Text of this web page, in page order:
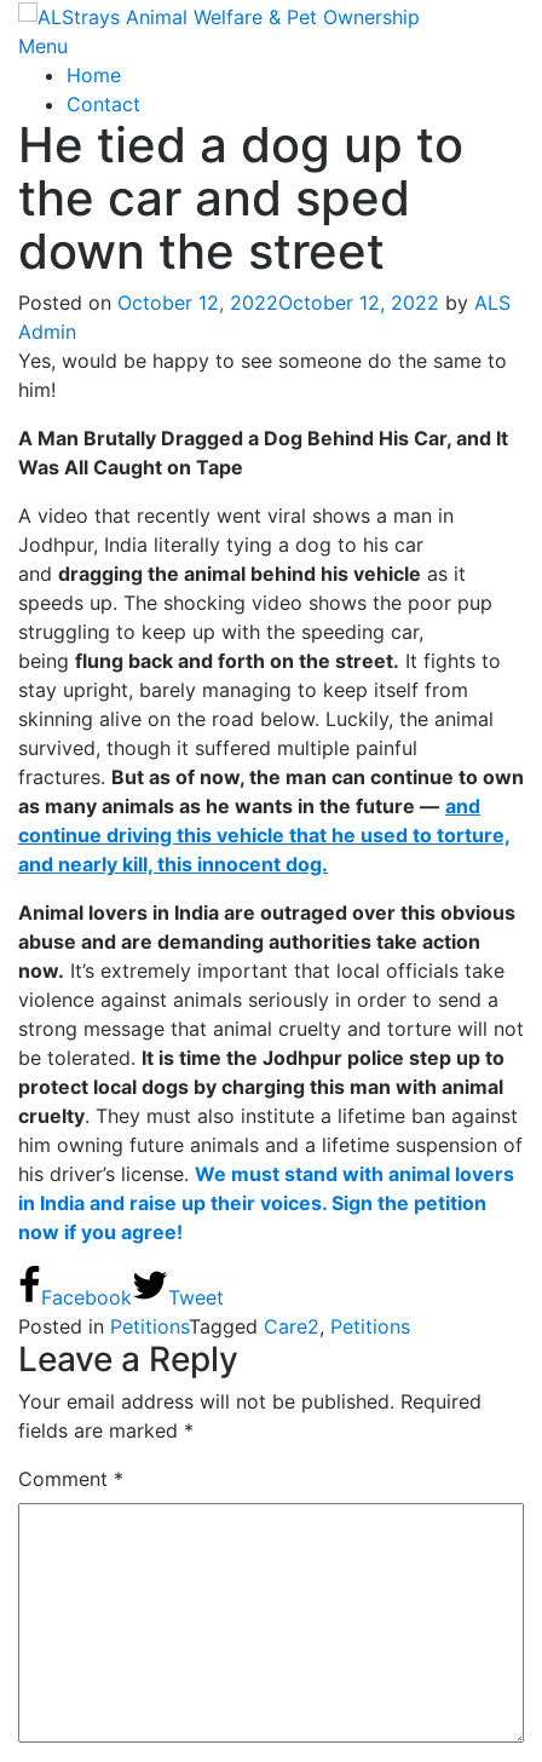
content
Menu
Home
Contact
He tied a dog up to
the car and sped
down the street
Posted on October 12, 2022October 12, 2022 by ALS
Admin
Yes, would be happy to see someone do the same to
him!
A Man Brutally Dragged a Dog Behind His Car, and It
Was All Caught on Tape
A video that recently went viral shows a man in
Jodhpur, India literally tying a dog to his car
and dragging the animal behind his vehicle as it
speeds up. The shocking video shows the poor pup
struggling to keep up with the speeding car,
being flung back and forth on the street. It fights to
stay upright, barely managing to keep itself from
skinning alive on the road below. Luckily, the animal
survived, though it suffered multiple painful
fractures. But as of now, the man can continue to own
as many animals as he wants in the future — and
continue driving this vehicle that he used to torture,
and nearly kill, this innocent dog.
Animal lovers in India are outraged over this obvious
abuse and are demanding authorities take action
now. It’s extremely important that local officials take
violence against animals seriously in order to send a
strong message that animal cruelty and torture will not
be tolerated. It is time the Jodhpur police step up to
protect local dogs by charging this man with animal
cruelty. They must also institute a lifetime ban against
him owning future animals and a lifetime suspension of
his driver’s license. We must stand with animal lovers
in India and raise up their voices. Sign the petition
now if you agree!
Facebook
Tweet
Posted in PetitionsTagged Care2, Petitions
Leave a Reply
Your email address will not be published. Required
fields are marked *
Comment *